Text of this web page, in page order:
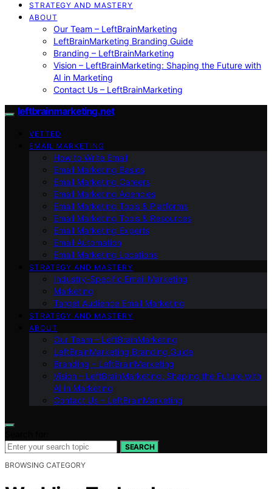
STRATEGY AND MASTERY
ABOUT
Our Team – LeftBrainMarketing
LeftBrainMarketing Branding Guide
Branding – LeftBrainMarketing
Vision – LeftBrainMarketing: Shaping the Future with
AI in Marketing
Contact Us – LeftBrainMarketing
leftbrainmarketing.net
VETTED
EMAIL MARKETING
How to Write Email
Email Marketing Basics
Email Marketing Careers
Email Marketing Agencies
Email Marketing Tools & Platforms
Email Marketing Tools & Resources
Email Marketing Experts
Email Automation
Email Marketing Locations
STRATEGY AND MASTERY
Industry-Specific Email Marketing
Marketing
Target Audience Email Marketing
STRATEGY AND MASTERY
ABOUT
Our Team – LeftBrainMarketing
LeftBrainMarketing Branding Guide
Branding – LeftBrainMarketing
Vision – LeftBrainMarketing: Shaping the Future with
AI in Marketing
Contact Us – LeftBrainMarketing
SEARCH
BROWSING CATEGORY